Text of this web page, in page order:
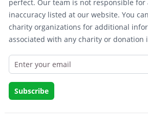
perfect. Our team is not responsible
inaccuracy listed at our website. You
charity organizations for additional
associated with any charity or donation